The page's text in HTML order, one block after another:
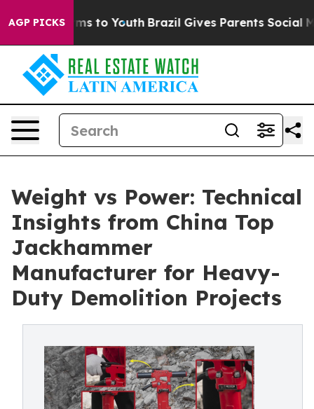
AGP PICKS
Harms to Youth Brazil Gives Parents Social Media
Weight vs Power: Technical
Insights from China Top
Jackhammer
Manufacturer for Heavy-
Duty Demolition Projects